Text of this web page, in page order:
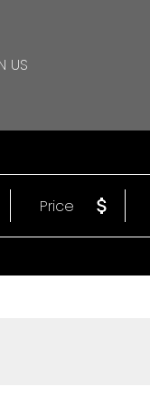
US
Price